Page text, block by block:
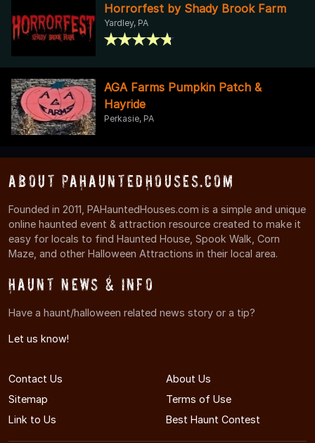
Horrorfest by Shady Brook Farm
Yardley, PA
AGA Farms Pumpkin Patch &
Hayride
Perkasie, PA
About PAHauntedHouses.com
Founded in 2011, PAHauntedHouses.com is a simple and unique
online haunted event & attraction resource created to make it
easy for locals to find Haunted House, Spook Walk, Corn
Maze, and other Halloween Attractions in their local area.
Haunt News & Info
Have a haunt/halloween related news story or a tip?
Let us know!
Contact Us
About Us
Sitemap
Terms of Use
Link to Us
Best Haunt Contest